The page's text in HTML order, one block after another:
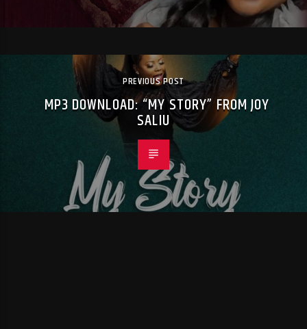
PREVIOUS POST
MP3 DOWNLOAD: “MY STORY” FROM JOY
SALIU